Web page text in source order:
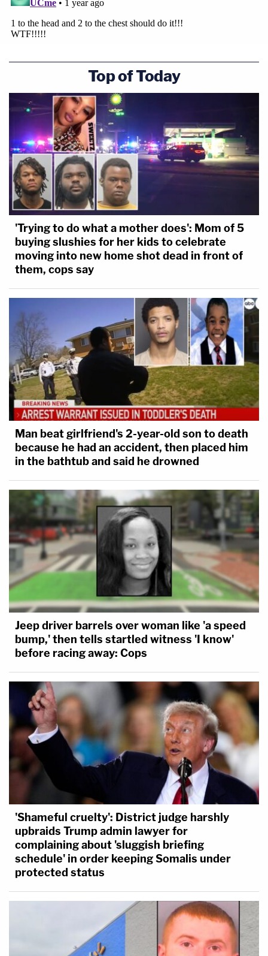
Top of Today
'Trying to do what a mother does': Mom of 5
buying slushies for her kids to celebrate
moving into new home shot dead in front of
them, cops say
Man beat girlfriend's 2-year-old son to death
because he had an accident, then placed him
in the bathtub and said he drowned
Jeep driver barrels over woman like 'a speed
bump,' then tells startled witness 'I know'
before racing away: Cops
'Shameful cruelty': District judge harshly
upbraids Trump admin lawyer for
complaining about 'sluggish briefing
schedule' in order keeping Somalis under
protected status